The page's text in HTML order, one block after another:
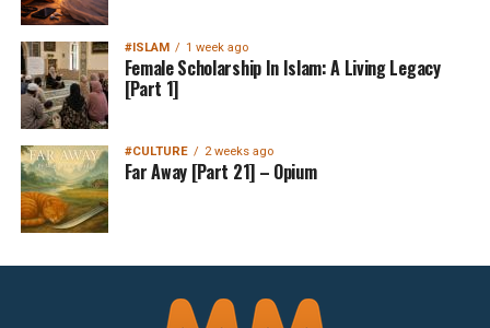
#ISLAM 1 week ago
Female Scholarship In Islam: A Living Legacy
[Part 1]
#CULTURE 2 weeks ago
Far Away [Part 21] – Opium